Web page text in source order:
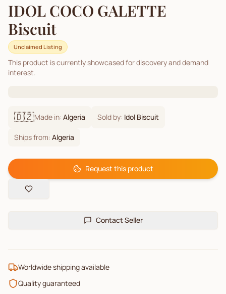
IDOL COCO GALETTE
Biscuit
Unclaimed Listing
This product is currently showcased for discovery and demand
interest.
🇩🇿Made in: Algeria Sold by: Idol Biscuit
Ships from: Algeria
Request this product
Contact Seller
Worldwide shipping available
Quality guaranteed